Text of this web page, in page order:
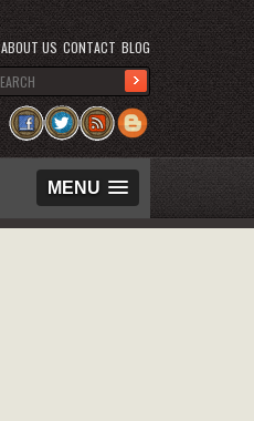
MENU
ABOUT US CONTACT BLOG